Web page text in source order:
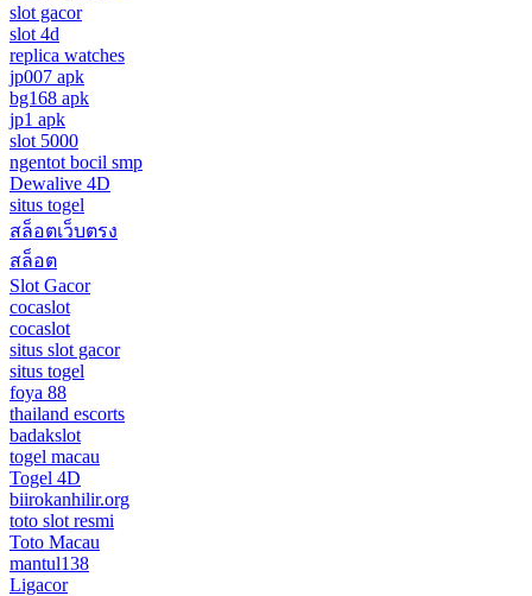
slot gacor
slot 4d
replica watches
jp007 apk
bg168 apk
jp1 apk
slot 5000
ngentot bocil smp
Dewalive 4D
situs togel
สล็อตเว็บตรง
สล็อต
Slot Gacor
cocaslot
cocaslot
situs slot gacor
situs togel
foya 88
thailand escorts
badakslot
togel macau
Togel 4D
biirokanhilir.org
toto slot resmi
Toto Macau
mantul138
Ligacor